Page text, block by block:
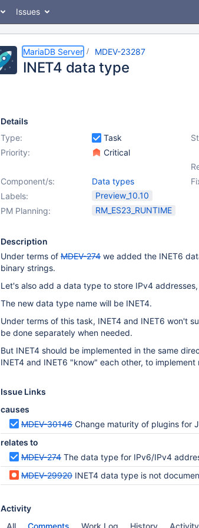
Issues
MariaDB Server MDEV-23287
INET4 data type
Details
Type:
Task
Priority:
Critical
Component/s:
Data types
Labels:
Preview_10.10
PM Planning:
RM_ES23_RUNTIME
Description
Under terms of MDEV-274 we added the INET6
binary strings.
Let's also add a data type to store IPv4
The new data type name will be INET4.
Under terms of this task, INET4 and INET6 won't
be done separately when needed.
But INET4 should be implemented in the same
INET4 and INET6 "know" each other, to implement
Issue Links
causes
MDEV-30146 Change maturity of plugins for
relates to
MDEV-274 The data type for IPv6/IPv4
MDEV-29920 INET4 data type is not
Activity
All
Comments Work Log History Activity